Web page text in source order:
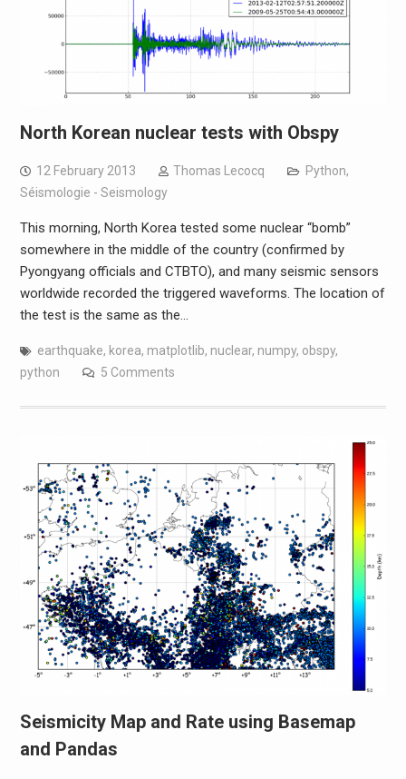
North Korean nuclear tests with Obspy
12 February 2013 Thomas Lecocq Python,
Séismologie - Seismology
This morning, North Korea tested some nuclear “bomb”
somewhere in the middle of the country (confirmed by
Pyongyang officials and CTBTO), and many seismic sensors
worldwide recorded the triggered waveforms. The location of
the test is the same as the…
earthquake, korea, matplotlib, nuclear, numpy, obspy,
python
5 Comments
Seismicity Map and Rate using Basemap
and Pandas